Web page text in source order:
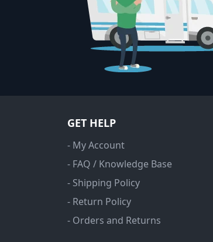
GET HELP
- My Account
- FAQ / Knowledge Base
- Shipping Policy
- Return Policy
- Orders and Returns